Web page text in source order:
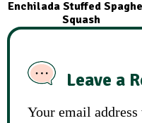
Enchilada Stuffed
Squash
Leave a
Your email